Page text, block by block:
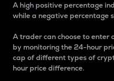
A high positive percentage
while a negative percentage
A trader can choose to enter
by monitoring the 24-hour
cap of different types of
hour price difference.